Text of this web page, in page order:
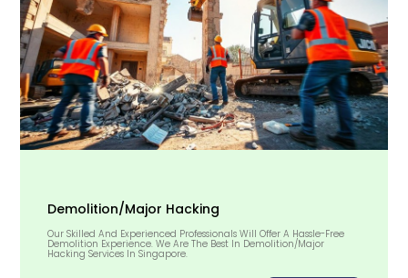
Demolition/Major Hacking
Our Skilled And Experienced Professionals Will Offer A Hassle-Free
Demolition Experience. We Are The Best In Demolition/Major
Hacking Services In Singapore.